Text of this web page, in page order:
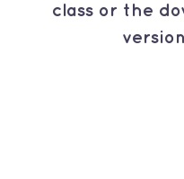
class or the